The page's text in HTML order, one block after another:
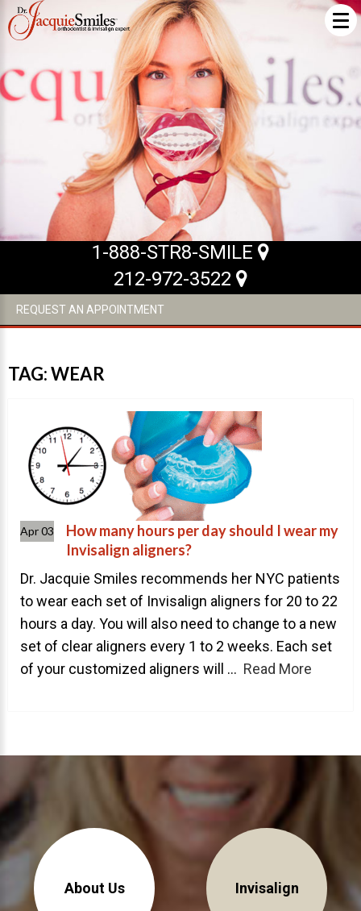
ABOUT US
What Makes us Special
Meet Our Team
Our Office
What to Expect
Testimonials / Reviews
Patient Forms
INVISALIGN
Invisalign Overview
Invisalign FAQ
New Procedures
Invisalign Teen
TEETH WHITENING
Teeth Whitening
Dr. Smiles
FAQs
Orthodontic Emergencies
PHOTOS
Before/After
1-888-STR8-SMILE
212-972-3522
REQUEST AN APPOINTMENT
TAG:WEAR
Apr 03
How many hours per day should I wear my
Invisalign aligners?
Dr. Jacquie Smiles recommends her NYC patients
to wear each set of Invisalign aligners for 20 to 22
hours a day. You will also need to change to a new
set of clear aligners every 1 to 2 weeks. Each set
of your customized aligners will ... Read More
About Us Invisalign